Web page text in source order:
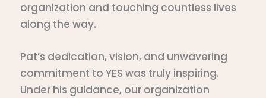
organization and touching countless lives
along the way.
Pat’s dedication, vision, and unwavering
commitment to YES was truly inspiring.
Under his guidance, our organization